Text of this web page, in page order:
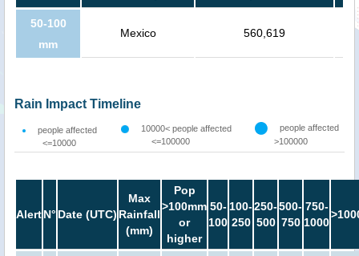
50-100
mm
Mexico 560,619
Rain Impact Timeline
people affected
<=10000
10000< people affected
<=100000
people affected
>100000
AlertN° Date (UTC)
Max
Rainfall
(mm)
Pop
>100mm
or
higher
50-
100
100-
250
250-
500
500-
750
750-
1000